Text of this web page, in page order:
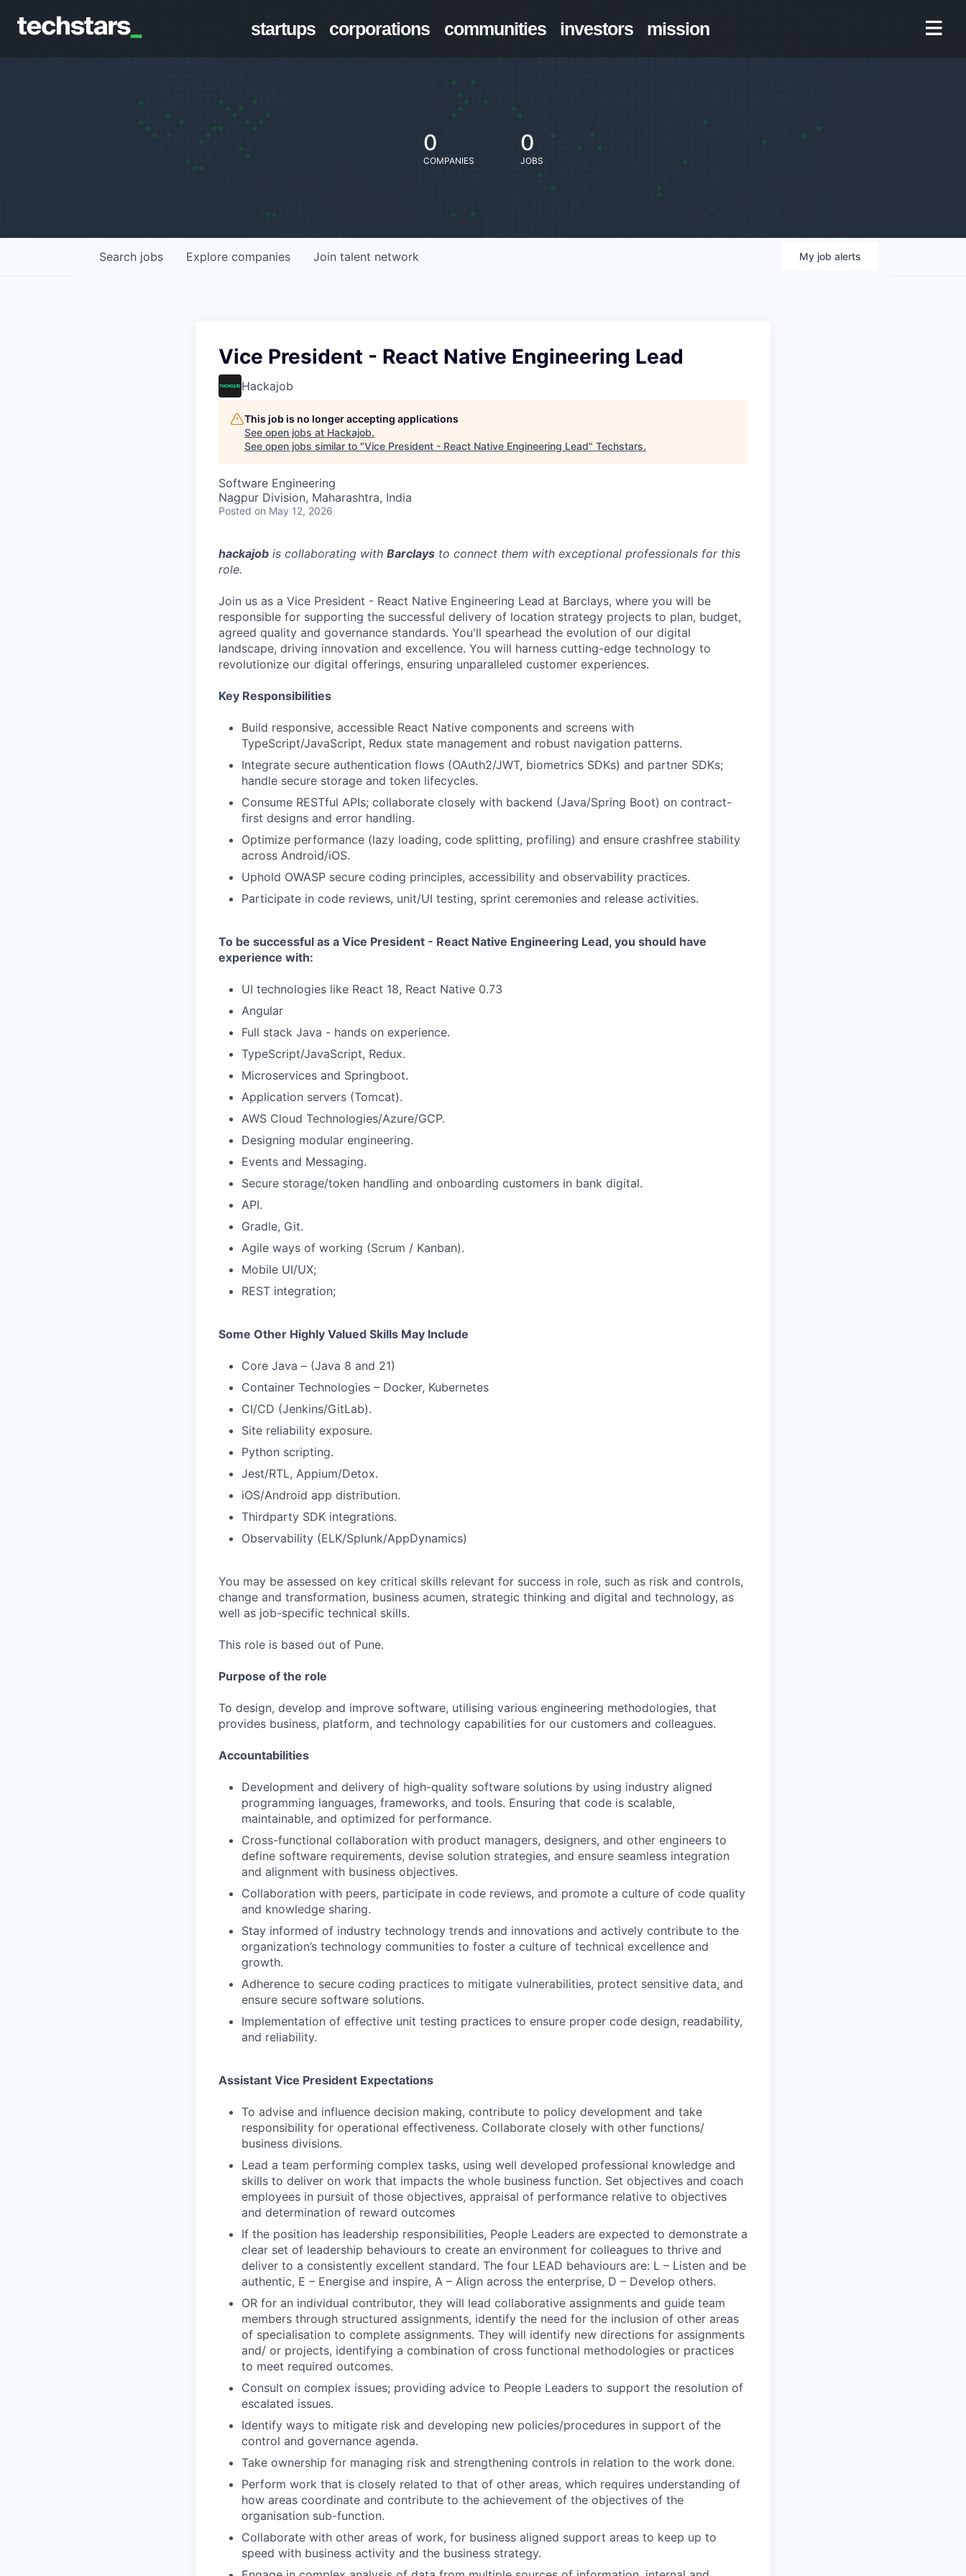
startups corporations communities investors mission
0
COMPANIES
0
JOBS
Search jobs Explore companies Join talent network My job alerts
Vice President - React Native Engineering Lead
Hackajob
This job is no longer accepting applications
See open jobs at Hackajob.
See open jobs similar to "Vice President - React Native Engineering Lead" Techstars.
Software Engineering
Nagpur Division, Maharashtra, India
Posted on May 12, 2026
hackajob is collaborating with Barclays to connect them with exceptional professionals for this
role.
Join us as a Vice President - React Native Engineering Lead at Barclays, where you will be
responsible for supporting the successful delivery of location strategy projects to plan, budget,
agreed quality and governance standards. You'll spearhead the evolution of our digital
landscape, driving innovation and excellence. You will harness cutting-edge technology to
revolutionize our digital offerings, ensuring unparalleled customer experiences.
Key Responsibilities
Build responsive, accessible React Native components and screens with
TypeScript/JavaScript, Redux state management and robust navigation patterns.
Integrate secure authentication flows (OAuth2/JWT, biometrics SDKs) and partner SDKs;
handle secure storage and token lifecycles.
Consume RESTful APIs; collaborate closely with backend (Java/Spring Boot) on contract-
first designs and error handling.
Optimize performance (lazy loading, code splitting, profiling) and ensure crashfree stability
across Android/iOS.
Uphold OWASP secure coding principles, accessibility and observability practices.
Participate in code reviews, unit/UI testing, sprint ceremonies and release activities.
To be successful as a Vice President - React Native Engineering Lead, you should have
experience with:
UI technologies like React 18, React Native 0.73
Angular
Full stack Java - hands on experience.
TypeScript/JavaScript, Redux.
Microservices and Springboot.
Application servers (Tomcat).
AWS Cloud Technologies/Azure/GCP.
Designing modular engineering.
Events and Messaging.
Secure storage/token handling and onboarding customers in bank digital.
API.
Gradle, Git.
Agile ways of working (Scrum / Kanban).
Mobile UI/UX;
REST integration;
Some Other Highly Valued Skills May Include
Core Java – (Java 8 and 21)
Container Technologies – Docker, Kubernetes
CI/CD (Jenkins/GitLab).
Site reliability exposure.
Python scripting.
Jest/RTL, Appium/Detox.
iOS/Android app distribution.
Thirdparty SDK integrations.
Observability (ELK/Splunk/AppDynamics)
You may be assessed on key critical skills relevant for success in role, such as risk and controls,
change and transformation, business acumen, strategic thinking and digital and technology, as
well as job-specific technical skills.
This role is based out of Pune.
Purpose of the role
To design, develop and improve software, utilising various engineering methodologies, that
provides business, platform, and technology capabilities for our customers and colleagues.
Accountabilities
Development and delivery of high-quality software solutions by using industry aligned
programming languages, frameworks, and tools. Ensuring that code is scalable,
maintainable, and optimized for performance.
Cross-functional collaboration with product managers, designers, and other engineers to
define software requirements, devise solution strategies, and ensure seamless integration
and alignment with business objectives.
Collaboration with peers, participate in code reviews, and promote a culture of code quality
and knowledge sharing.
Stay informed of industry technology trends and innovations and actively contribute to the
organization’s technology communities to foster a culture of technical excellence and
growth.
Adherence to secure coding practices to mitigate vulnerabilities, protect sensitive data, and
ensure secure software solutions.
Implementation of effective unit testing practices to ensure proper code design, readability,
and reliability.
Assistant Vice President Expectations
To advise and influence decision making, contribute to policy development and take
responsibility for operational effectiveness. Collaborate closely with other functions/
business divisions.
Lead a team performing complex tasks, using well developed professional knowledge and
skills to deliver on work that impacts the whole business function. Set objectives and coach
employees in pursuit of those objectives, appraisal of performance relative to objectives
and determination of reward outcomes
If the position has leadership responsibilities, People Leaders are expected to demonstrate a
clear set of leadership behaviours to create an environment for colleagues to thrive and
deliver to a consistently excellent standard. The four LEAD behaviours are: L – Listen and be
authentic, E – Energise and inspire, A – Align across the enterprise, D – Develop others.
OR for an individual contributor, they will lead collaborative assignments and guide team
members through structured assignments, identify the need for the inclusion of other areas
of specialisation to complete assignments. They will identify new directions for assignments
and/ or projects, identifying a combination of cross functional methodologies or practices
to meet required outcomes.
Consult on complex issues; providing advice to People Leaders to support the resolution of
escalated issues.
Identify ways to mitigate risk and developing new policies/procedures in support of the
control and governance agenda.
Take ownership for managing risk and strengthening controls in relation to the work done.
Perform work that is closely related to that of other areas, which requires understanding of
how areas coordinate and contribute to the achievement of the objectives of the
organisation sub-function.
Collaborate with other areas of work, for business aligned support areas to keep up to
speed with business activity and the business strategy.